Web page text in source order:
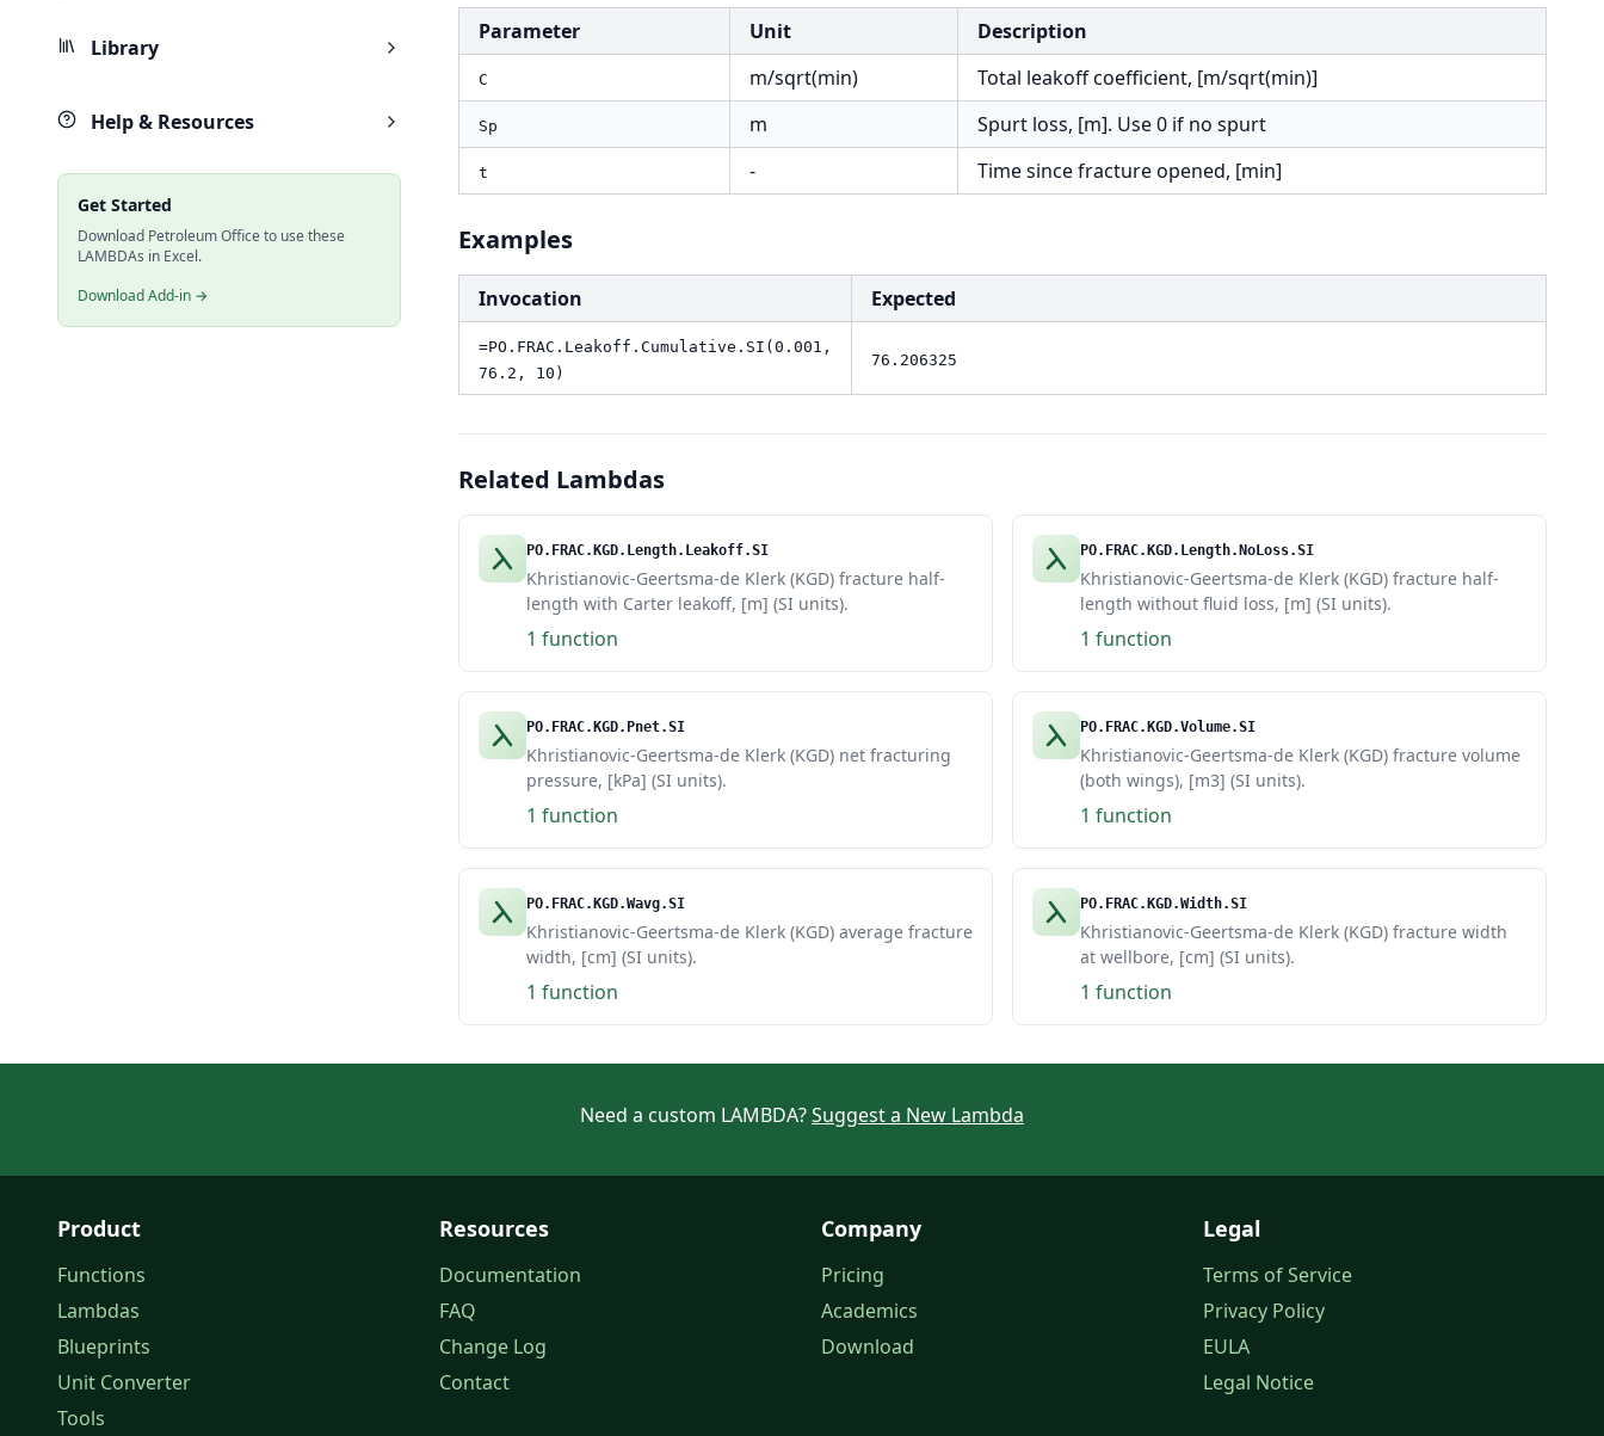
Library
Help & Resources
Get Started
Download Petroleum Office to use these
LAMBDAs in Excel.
Download Add-in →
Parameter Unit Description
C m/sqrt(min) Total leakoff coefficient, [m/sqrt(min)]
Sp m Spurt loss, [m]. Use 0 if no spurt
t - Time since fracture opened, [min]
Examples
Invocation Expected
=PO.FRAC.Leakoff.Cumulative.SI(0.001,
76.2, 10)
76.206325
Related Lambdas
PO.FRAC.KGD.Length.Leakoff.SI
Khristianovic-Geertsma-de Klerk (KGD) fracture half-
length with Carter leakoff, [m] (SI units).
1 function
PO.FRAC.KGD.Length.NoLoss.SI
Khristianovic-Geertsma-de Klerk (KGD) fracture half-
length without fluid loss, [m] (SI units).
1 function
PO.FRAC.KGD.Pnet.SI
Khristianovic-Geertsma-de Klerk (KGD) net fracturing
pressure, [kPa] (SI units).
1 function
PO.FRAC.KGD.Volume.SI
Khristianovic-Geertsma-de Klerk (KGD) fracture volume
(both wings), [m3] (SI units).
1 function
PO.FRAC.KGD.Wavg.SI
Khristianovic-Geertsma-de Klerk (KGD) average fracture
width, [cm] (SI units).
1 function
PO.FRAC.KGD.Width.SI
Khristianovic-Geertsma-de Klerk (KGD) fracture width
at wellbore, [cm] (SI units).
1 function
Need a custom LAMBDA?Suggest a New Lambda
Product
Functions
Lambdas
Blueprints
Unit Converter
Tools
Resources
Documentation
FAQ
Change Log
Contact
Company
Pricing
Academics
Download
Legal
Terms of Service
Privacy Policy
EULA
Legal Notice